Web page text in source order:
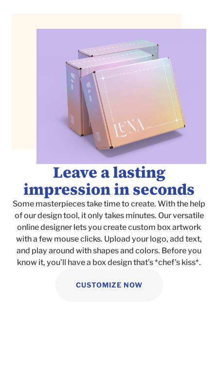
Leave a lasting
impression in seconds
Some masterpieces take time to create. With the help
of our design tool, it only takes minutes. Our versatile
online designer lets you create custom box artwork
with a few mouse clicks. Upload your logo, add text,
and play around with shapes and colors. Before you
know it, you’ll have a box design that’s *chef’s kiss*.
CUSTOMIZE NOW